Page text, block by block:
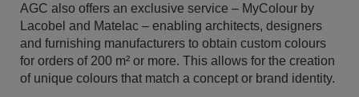
AGC also offers an exclusive service – MyColour by
Lacobel and Matelac – enabling architects, designers
and furnishing manufacturers to obtain custom colours
for orders of 200 m² or more. This allows for the creation
of unique colours that match a concept or brand identity.